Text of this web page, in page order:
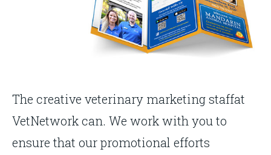
The creative veterinary marketing staffat
VetNetwork can. We work with you to
ensure that our promotional efforts